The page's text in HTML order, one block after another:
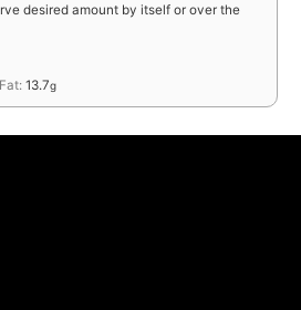
desired amount by itself or over the
Fat: 13.7g